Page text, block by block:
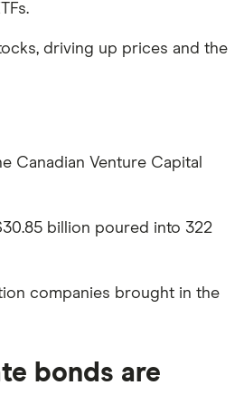
driving up prices and the
Canadian Venture Capital
billion poured into 322
companies brought in the
bonds are